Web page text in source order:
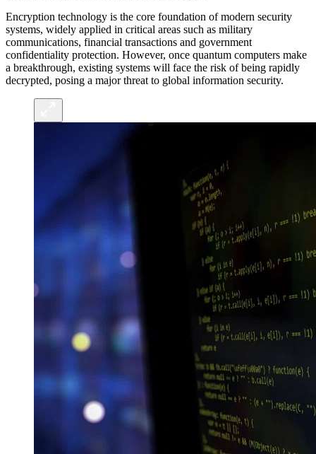
Encryption technology is the core foundation of modern security
systems, widely applied in critical areas such as military
communications, financial transactions and government
confidentiality protection. However, once quantum computers make
a breakthrough, existing systems will face the risk of being rapidly
decrypted, posing a major threat to global information security.